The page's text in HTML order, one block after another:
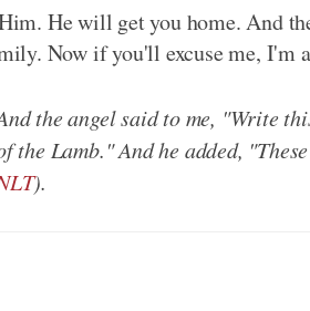
He will get you home. And
Now if you'll excuse me, I'm
the angel said to me, "Write
the Lamb." And he added,
).